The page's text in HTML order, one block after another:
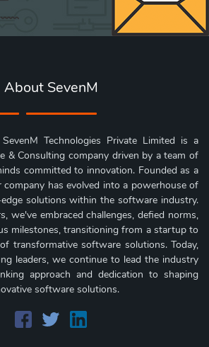
About SevenM
Technologies Private Limited is a
& Consulting company driven by a team of
committed to innovation. Founded as a
company has evolved into a powerhouse of
solutions within the software industry.
we've embraced challenges, defied norms,
milestones, transitioning from a startup to
transformative software solutions. Today,
leaders, we continue to lead the industry
approach and dedication to shaping
software solutions.